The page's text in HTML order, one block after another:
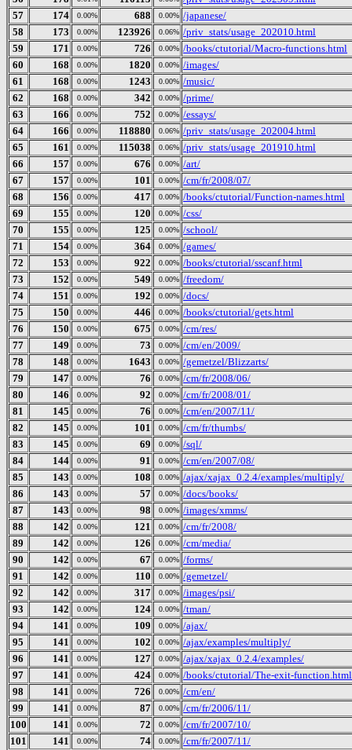
57
174 0.00% 688 0.00% /japanese/
58
173 0.00% 123926 0.06% /priv_stats/usage_202010.html
59
171 0.00% 726 0.00% /books/ctutorial/Macro-functions.html
60
168 0.00% 1820 0.00% /images/
61
168 0.00% 1243 0.00% /music/
62
168 0.00% 342 0.00% /prime/
63
166 0.00% 752 0.00% /essays/
64
166 0.00% 118880 0.06% /priv_stats/usage_202004.html
65
161 0.00% 115038 0.06% /priv_stats/usage_201910.html
66
157 0.00% 676 0.00% /art/
67
157 0.00% 101 0.00% /cm/fr/2008/07/
68
156 0.00% 417 0.00% /books/ctutorial/Function-names.html
69
155 0.00% 120 0.00% /css/
70
155 0.00% 125 0.00% /school/
71
154 0.00% 364 0.00% /games/
72
153 0.00% 922 0.00% /books/ctutorial/sscanf.html
73
152 0.00% 549 0.00% /freedom/
74
151 0.00% 192 0.00% /docs/
75
150 0.00% 446 0.00% /books/ctutorial/gets.html
76
150 0.00% 675 0.00% /cm/res/
77
149 0.00% 73 0.00% /cm/en/2009/
78
148 0.00% 1643 0.00% /gemetzel/Blizzarts/
79
147 0.00% 76 0.00% /cm/fr/2008/06/
80
146 0.00% 92 0.00% /cm/fr/2008/01/
81
145 0.00% 76 0.00% /cm/en/2007/11/
82
145 0.00% 101 0.00% /cm/fr/thumbs/
83
145 0.00% 69 0.00% /sql/
84
144 0.00% 91 0.00% /cm/en/2007/08/
85
143 0.00% 108 0.00% /ajax/xajax_0.2.4/examples/multiply/
86
143 0.00% 57 0.00% /docs/books/
87
143 0.00% 98 0.00% /images/xmms/
88
142 0.00% 121 0.00% /cm/fr/2008/
89
142 0.00% 126 0.00% /cm/media/
90
142 0.00% 67 0.00% /forms/
91
142 0.00% 110 0.00% /gemetzel/
92
142 0.00% 317 0.00% /images/psi/
93
142 0.00% 124 0.00% /tman/
94
141 0.00% 109 0.00% /ajax/
95
141 0.00% 102 0.00% /ajax/examples/multiply/
96
141 0.00% 127 0.00% /ajax/xajax_0.2.4/examples/
97
141 0.00% 424 0.00% /books/ctutorial/The-exit-function.html
98
141 0.00% 726 0.00% /cm/en/
99
141 0.00% 87 0.00% /cm/fr/2006/11/
100
141 0.00% 72 0.00% /cm/fr/2007/10/
101
141 0.00% 74 0.00% /cm/fr/2007/11/